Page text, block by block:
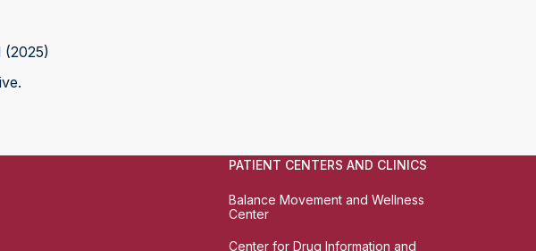
(2025)
PATIENT CENTERS AND CLINICS
Balance Movement and Wellness
Center
Center for Drug Information and